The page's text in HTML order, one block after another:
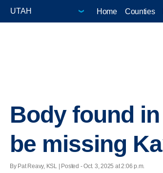
Home Counties
Body found
be missing
By Pat Reavy, KSL | Posted - Oct. 3, 2025 at 2:06 p.m.